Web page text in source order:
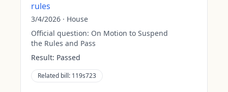
rules
3/4/2026 · House
Official question: On Motion to Suspend
the Rules and Pass
Result: Passed
Related bill: 119s723